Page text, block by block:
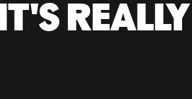
REALLY